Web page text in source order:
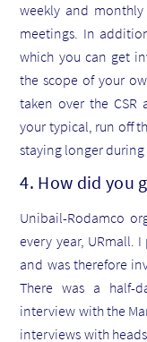
weekly and
meetings. In
which you can get
the scope of your
taken over the CSR
your typical, run off
staying longer
4. How did you
Unibail-Rodamco
every year, URmall.
and was therefore
There was a half-
interview with the
interviews with